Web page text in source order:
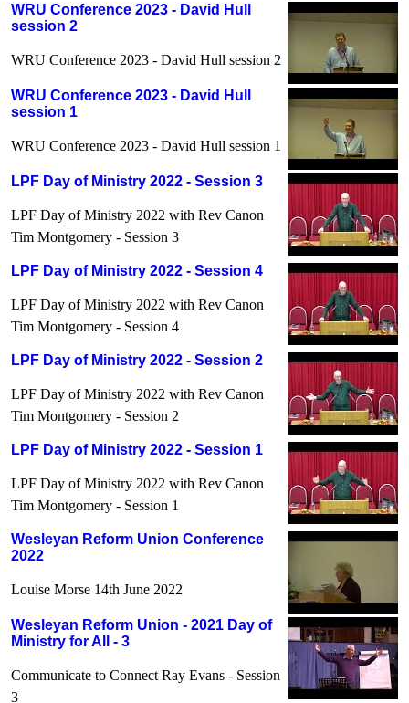
WRU Conference 2023 - David Hull
session 2
WRU Conference 2023 - David Hull session 2
WRU Conference 2023 - David Hull
session 1
WRU Conference 2023 - David Hull session 1
LPF Day of Ministry 2022 - Session 3
LPF Day of Ministry 2022 with Rev Canon
Tim Montgomery - Session 3
LPF Day of Ministry 2022 - Session 4
LPF Day of Ministry 2022 with Rev Canon
Tim Montgomery - Session 4
LPF Day of Ministry 2022 - Session 2
LPF Day of Ministry 2022 with Rev Canon
Tim Montgomery - Session 2
LPF Day of Ministry 2022 - Session 1
LPF Day of Ministry 2022 with Rev Canon
Tim Montgomery - Session 1
Wesleyan Reform Union Conference
2022
Louise Morse 14th June 2022
Wesleyan Reform Union - 2021 Day of
Ministry for All - 3
Communicate to Connect Ray Evans - Session
3